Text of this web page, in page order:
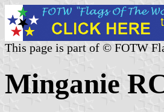
This page is part of © FOTW
Minganie